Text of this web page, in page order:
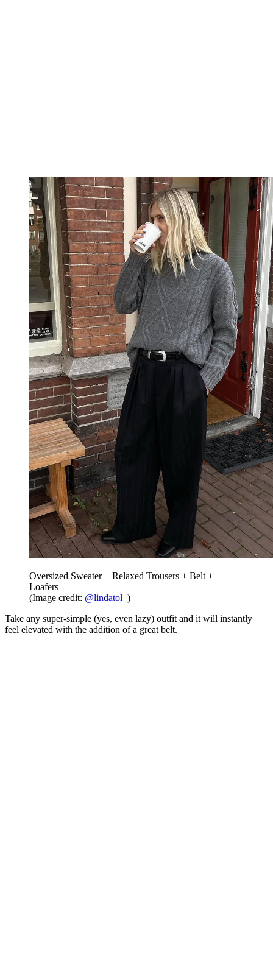
Oversized Sweater + Relaxed Trousers + Belt +
Loafers
(Image credit: @lindatol_ )
Take any super-simple (yes, even lazy) outfit and it will instantly
feel elevated with the addition of a great belt.